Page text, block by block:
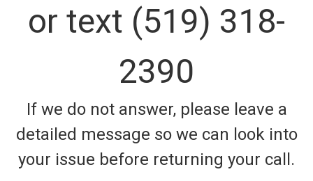
or text (519) 318-
2390
If we do not answer, please leave a
detailed message so we can look into
your issue before returning your call.